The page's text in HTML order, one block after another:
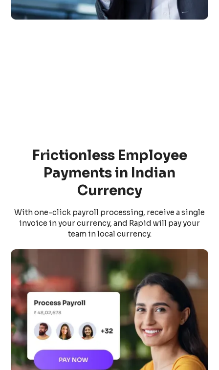
Frictionless Employee
Payments in Indian
Currency
With one-click payroll processing, receive a single
invoice in your currency, and Rapid will pay your
team in local currency.